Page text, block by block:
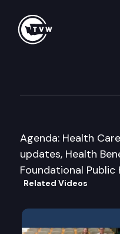
Agenda: Health
updates, Health
Foundational Public
Related Videos